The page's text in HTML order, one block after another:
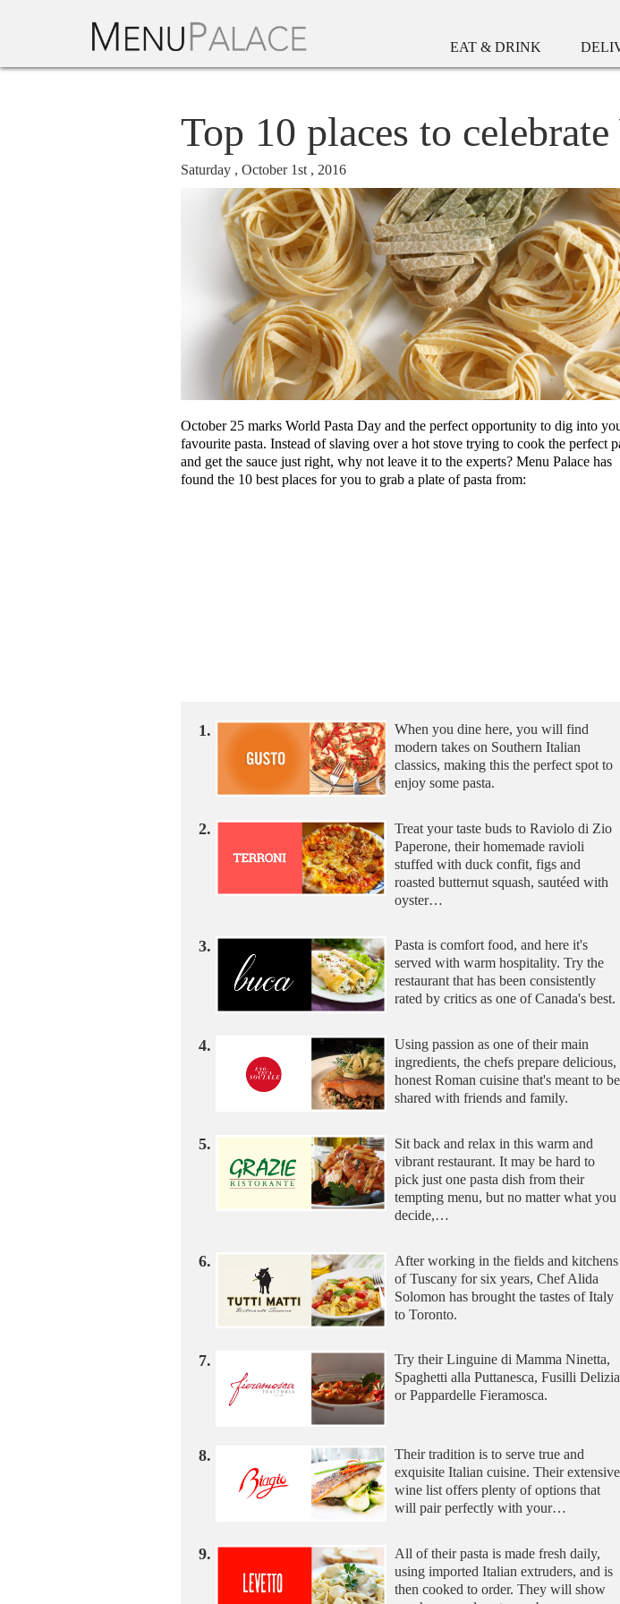
EAT & DRINK
Top 10 places to
Saturday , October 1st , 2016
October 25 marks World Pasta Day and the perfect opportunity to dig into
favourite pasta. Instead of slaving over a hot stove trying to cook the perfect
and get the sauce just right, why not leave it to the experts? Menu Palace has
found the 10 best places for you to grab a plate of pasta from:
1.
When you dine here, you will find
modern takes on Southern Italian
classics, making this the perfect spot to
enjoy some pasta.
2.
Treat your taste buds to Raviolo di Zio
Paperone, their homemade ravioli
stuffed with duck confit, figs and
roasted butternut squash, sautéed with
oyster…
3.
Pasta is comfort food, and here it's
served with warm hospitality. Try the
restaurant that has been consistently
rated by critics as one of Canada's best.
4.
Using passion as one of their main
ingredients, the chefs prepare delicious,
honest Roman cuisine that's meant to be
shared with friends and family.
5.
Sit back and relax in this warm and
vibrant restaurant. It may be hard to
pick just one pasta dish from their
tempting menu, but no matter what you
decide,…
6.
After working in the fields and kitchens
of Tuscany for six years, Chef Alida
Solomon has brought the tastes of Italy
to Toronto.
7.
Try their Linguine di Mamma Ninetta,
Spaghetti alla Puttanesca, Fusilli Delizia
or Pappardelle Fieramosca.
8.
Their tradition is to serve true and
exquisite Italian cuisine. Their extensive
wine list offers plenty of options that
will pair perfectly with your…
9.
All of their pasta is made fresh daily,
using imported Italian extruders, and is
then cooked to order. They will show